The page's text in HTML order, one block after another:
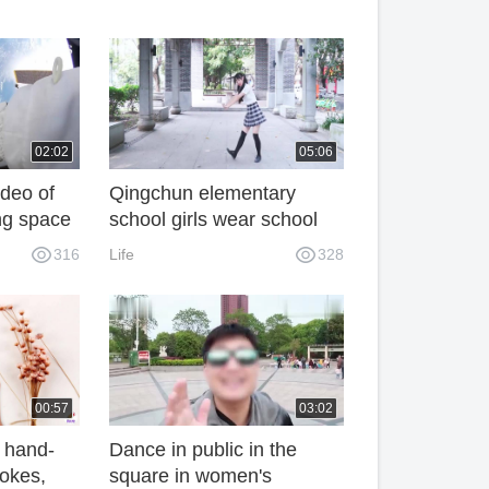
02:02
of
space
316
05:06
Qingchun elementary
school girls wear school
uniforms for house
smile and embarrassing
street dancing, full of joy!
Dance Video
Life 328
00:57
hand-
03:02
Dance in public in the
square in women's